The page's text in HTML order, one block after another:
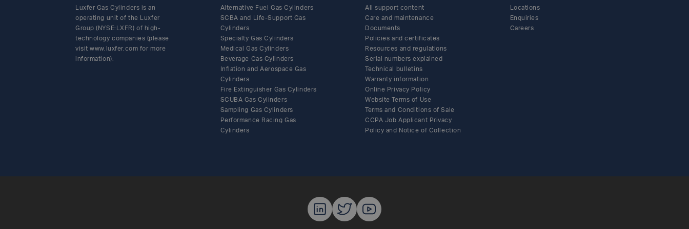
Share this article on Facebook
Share this article on Twitter
Share this article on LinkedIn
Share this article by email
Luxfer Gas Cylinders is an
operating unit of the Luxfer
Group (NYSE:LXFR) of high-
technology companies (please
visit www.luxfer.com for more
information).
Alternative Fuel Gas Cylinders
SCBA and Life-Support Gas
Cylinders
Specialty Gas Cylinders
Medical Gas Cylinders
Beverage Gas Cylinders
Inflation and Aerospace Gas
Cylinders
Fire Extinguisher Gas Cylinders
SCUBA Gas Cylinders
Sampling Gas Cylinders
Performance Racing Gas
Cylinders
All support content
Care and maintenance
Documents
Policies and certificates
Resources and regulations
Serial numbers explained
Technical bulletins
Warranty information
Online Privacy Policy
Website Terms of Use
Terms and Conditions of Sale
CCPA Job Applicant Privacy
Policy and Notice of Collection
Locations
Enquiries
Careers